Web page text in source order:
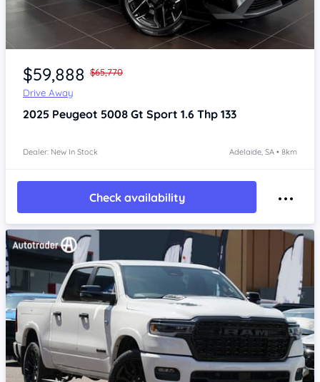
Item 1 of 4
$59,888 $65,770
Drive Away
2025 Peugeot 5008 Gt Sport 1.6 Thp 133
Dealer: New In Stock Adelaide, SA • 8km
Check availability